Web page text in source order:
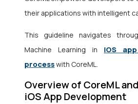
their applications with intelligent
This guideline navigates
Machine Learning in iOS
processwith CoreML.
Overview of CoreML
iOS App Development